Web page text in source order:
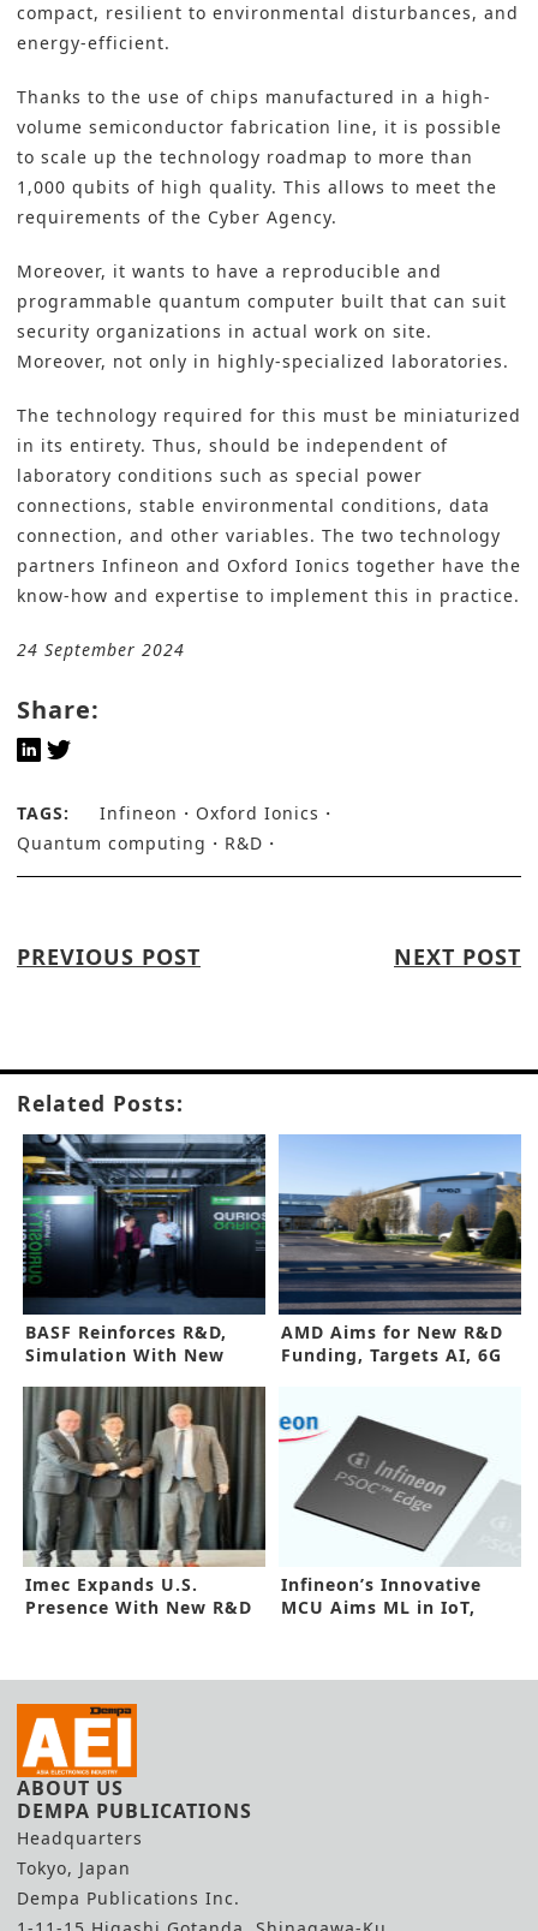
compact, resilient to environmental disturbances, and
energy-efficient.
Thanks to the use of chips manufactured in a high-
volume semiconductor fabrication line, it is possible
to scale up the technology roadmap to more than
1,000 qubits of high quality. This allows to meet the
requirements of the Cyber Agency.
Moreover, it wants to have a reproducible and
programmable quantum computer built that can suit
security organizations in actual work on site.
Moreover, not only in highly-specialized laboratories.
The technology required for this must be miniaturized
in its entirety. Thus, should be independent of
laboratory conditions such as special power
connections, stable environmental conditions, data
connection, and other variables. The two technology
partners Infineon and Oxford Ionics together have the
know-how and expertise to implement this in practice.
24 September 2024
Share:
TAGS: Infineon
Oxford Ionics
Quantum computing
R&D
PREVIOUS POST NEXT POST
Related Posts:
BASF Reinforces R&D,
Simulation With New
AMD Aims for New R&D
Funding, Targets AI, 6G
Imec Expands U.S.
Presence With New R&D
Infineon’s Innovative
MCU Aims ML in IoT,
ABOUT US
DEMPA PUBLICATIONS
Headquarters
Tokyo, Japan
Dempa Publications Inc.